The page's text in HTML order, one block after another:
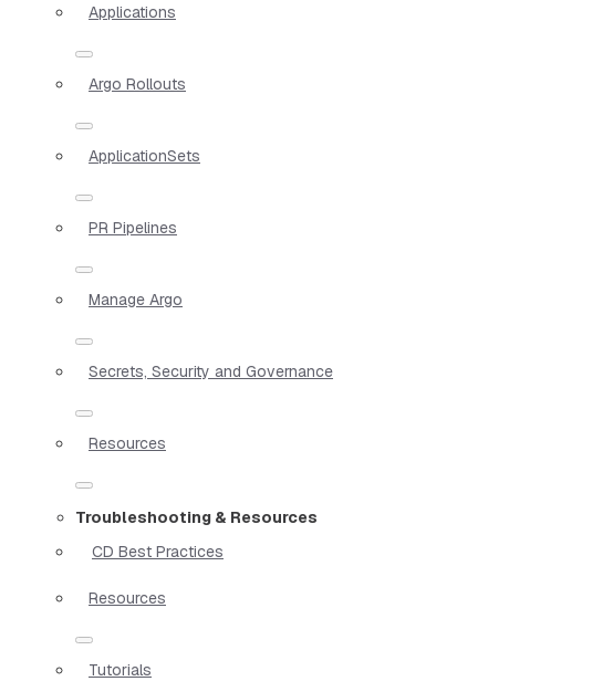
Applications
Argo Rollouts
ApplicationSets
PR Pipelines
Manage Argo
Secrets, Security and Governance
Resources
Troubleshooting & Resources
CD Best Practices
Resources
Tutorials